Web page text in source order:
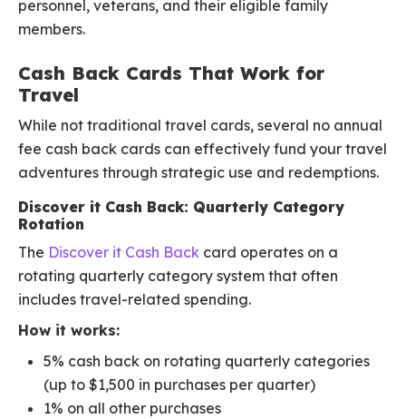
personnel, veterans, and their eligible family
members.
Cash Back Cards That Work for
Travel
While not traditional travel cards, several no annual
fee cash back cards can effectively fund your travel
adventures through strategic use and redemptions.
Discover it Cash Back: Quarterly Category
Rotation
The Discover it Cash Back card operates on a
rotating quarterly category system that often
includes travel-related spending.
How it works:
5% cash back on rotating quarterly categories
(up to $1,500 in purchases per quarter)
1% on all other purchases